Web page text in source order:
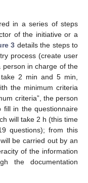
in a series of steps
of the initiative or a
3 details the steps to
process (create user
person in charge of the
2 min and 5 min,
the minimum criteria
criteria”, the person
fill in the questionnaire
will take 2 h (this time
questions); from this
be carried out by an
of the information
the documentation